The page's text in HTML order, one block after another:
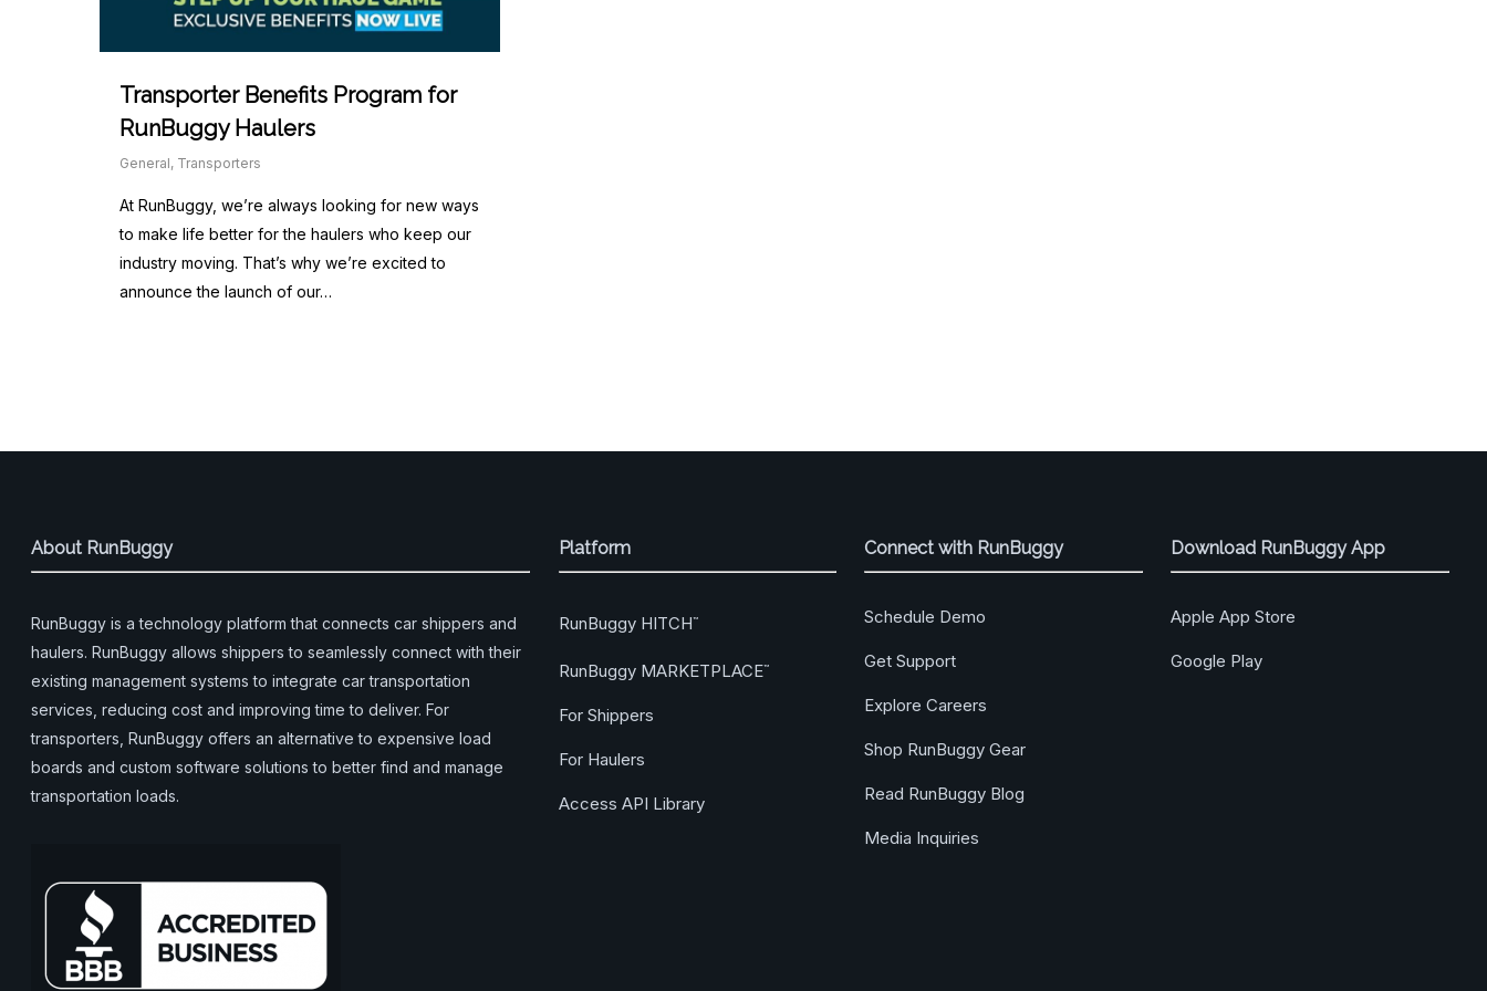
Transporter Benefits Program for
RunBuggy Haulers
General, Transporters
At RunBuggy, we’re always looking for new ways
to make life better for the haulers who keep our
industry moving. That’s why we’re excited to
announce the launch of our…
About RunBuggy
RunBuggy is a technology platform that connects car shippers and
haulers. RunBuggy allows shippers to seamlessly connect with their
existing management systems to integrate car transportation
services, reducing cost and improving time to deliver. For
transporters, RunBuggy offers an alternative to expensive load
boards and custom software solutions to better find and manage
transportation loads.
Platform
RunBuggy HITCH™
RunBuggy MARKETPLACE™
For Shippers
For Haulers
Access API Library
Connect with RunBuggy
Schedule Demo
Get Support
Explore Careers
Shop RunBuggy Gear
Read RunBuggy Blog
Media Inquiries
Download RunBuggy App
Apple App Store
Google Play